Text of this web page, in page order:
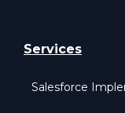
Services
Salesforce